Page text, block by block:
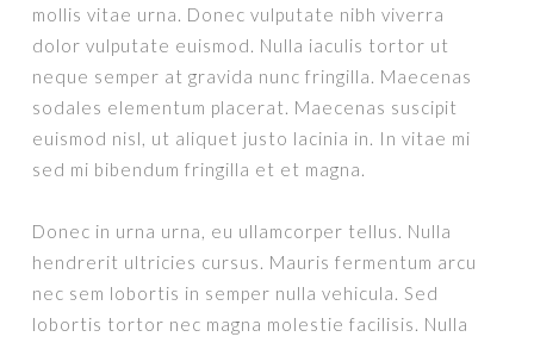
mollis vitae urna. Donec vulputate nibh viverra
dolor vulputate euismod. Nulla iaculis tortor ut
neque semper at gravida nunc fringilla. Maecenas
sodales elementum placerat. Maecenas suscipit
euismod nisl, ut aliquet justo lacinia in. In vitae mi
sed mi bibendum fringilla et et magna.
Donec in urna urna, eu ullamcorper tellus. Nulla
hendrerit ultricies cursus. Mauris fermentum arcu
nec sem lobortis in semper nulla vehicula. Sed
lobortis tortor nec magna molestie facilisis. Nulla